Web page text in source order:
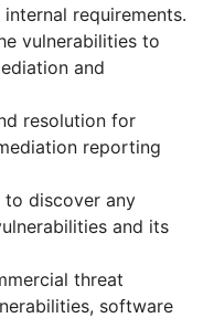
requirements.
vulnerabilities to
and
resolution for
reporting
to discover any
and its
threat
software